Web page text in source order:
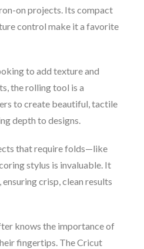
on projects. Its compact
control make it a favorite
to add texture and
the rolling tool is a
to create beautiful, tactile
depth to designs.
that require folds—like
stylus is invaluable. It
crisp, clean results
knows the importance of
fingertips. The Cricut